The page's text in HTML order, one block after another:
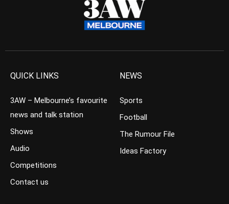
QUICK LINKS
3AW – Melbourne’s favourite
news and talk station
Shows
Audio
Competitions
Contact us
NEWS
Sports
Football
The Rumour File
Ideas Factory